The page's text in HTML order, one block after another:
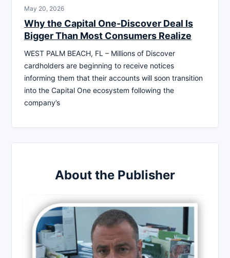
May 20, 2026
Why the Capital One-Discover Deal Is
Bigger Than Most Consumers Realize
WEST PALM BEACH, FL – Millions of Discover
cardholders are beginning to receive notices
informing them that their accounts will soon transition
into the Capital One ecosystem following the
company’s
About the Publisher